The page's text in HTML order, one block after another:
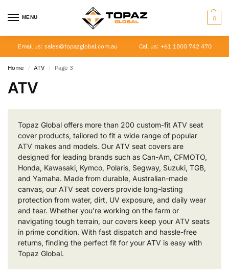
MENU 0
Email us: sales@topazglobal.com.au Call us: +61 1800 742 470
Home / ATV / Page 3
ATV
Topaz Global offers more than 200 custom-fit ATV seat
cover products, tailored to fit a wide range of popular
ATV makes and models. Our ATV seat covers are
designed for leading brands such as Can-Am, CFMOTO,
Honda, Kawasaki, Kymco, Polaris, Segway, Suzuki, TGB,
and Yamaha. Made from durable, Australian-made
canvas, our ATV seat covers provide long-lasting
protection from water, dirt, UV exposure, and daily wear
and tear. Whether you’re working on the farm or
navigating tough terrain, our covers keep your ATV seats
in prime condition. With fast dispatch and hassle-free
returns, finding the perfect fit for your ATV is easy with
Topaz Global.